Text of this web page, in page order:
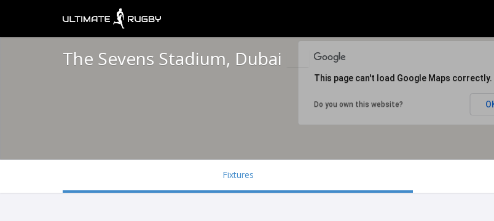
This page can't load Google Maps correctly.
Do you own this website?
The Sevens Stadium, Dubai
Fixtures